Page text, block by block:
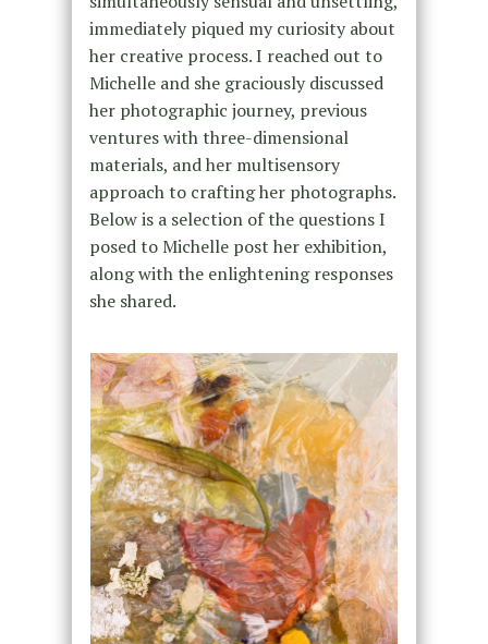
immediately piqued my curiosity about
her creative process. I reached out to
Michelle and she graciously discussed
her photographic journey, previous
ventures with three-dimensional
materials, and her multisensory
approach to crafting her photographs.
Below is a selection of the questions I
posed to Michelle post her exhibition,
along with the enlightening responses
she shared.